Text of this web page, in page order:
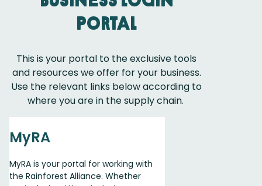
Portal
This is your portal to the exclusive tools
and resources we offer for your business.
Use the relevant links below according to
where you are in the supply chain.
MyRA
MyRA is your portal for working with
the Rainforest Alliance. Whether